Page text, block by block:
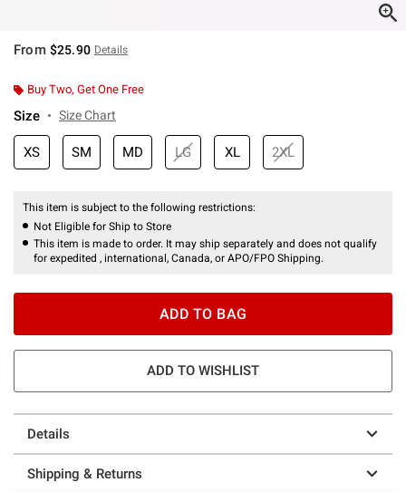
From $25.90 Details
Buy Two, Get One Free
Size Size Chart
XS SM MD LG XL 2XL
This item is subject to the following restrictions:
Not Eligible for Ship to Store
This item is made to order. It may ship separately and does not qualify
for expedited , international, Canada, or APO/FPO Shipping.
ADD TO BAG
ADD TO WISHLIST
Details
Shipping & Returns